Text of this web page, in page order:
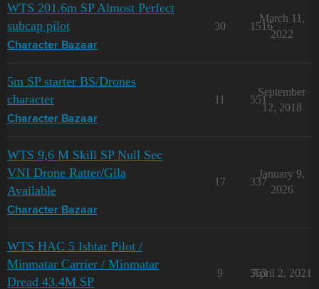
WTS 201.6m SP Almost Perfect
subcap pilot
Character Bazaar
30 1516
March 11,
2022
5m SP starter BS/Drones
character
Character Bazaar
11 551
September
12, 2018
WTS 9,6 M Skill SP Null Sec
VNI Drone Ratter/Gila
Available
Character Bazaar
17 337
January 9,
2026
WTS HAC 5 Ishtar Pilot /
Minmatar Carrier / Minmatar
Dread 43.4M SP
9 553
April 2, 2021